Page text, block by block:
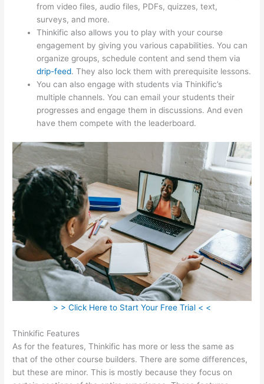
from video files, audio files, PDFs, quizzes, text,
surveys, and more.
Thinkific also allows you to play with your course
engagement by giving you various capabilities. You can
organize groups, schedule content and send them via
drip-feed. They also lock them with prerequisite lessons.
You can also engage with students via Thinkific’s
multiple channels. You can email your students their
progresses and engage them in discussions. And even
have them compete with the leaderboard.
> > Click Here to Start Your Free Trial < <
Thinkific Features
As for the features, Thinkific has more or less the same as
that of the other course builders. There are some differences,
but these are minor. This is mostly because they focus on